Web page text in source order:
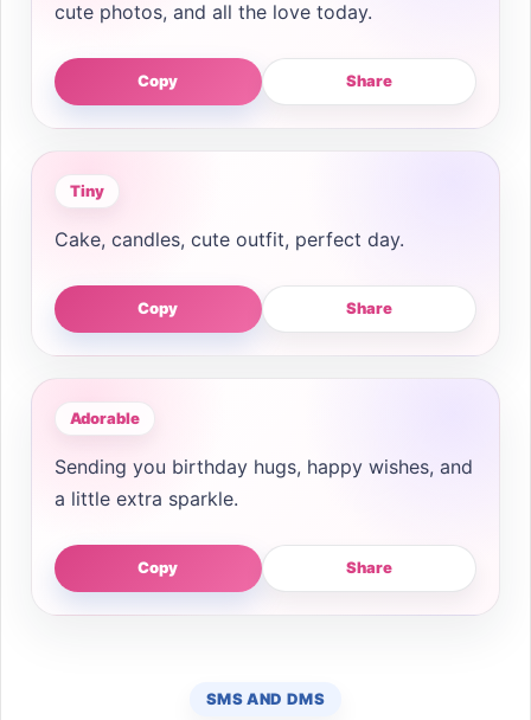
cute photos, and all the love today.
Copy Share
Tiny
Cake, candles, cute outfit, perfect day.
Copy Share
Adorable
Sending you birthday hugs, happy wishes, and
a little extra sparkle.
Copy Share
SMS AND DMS